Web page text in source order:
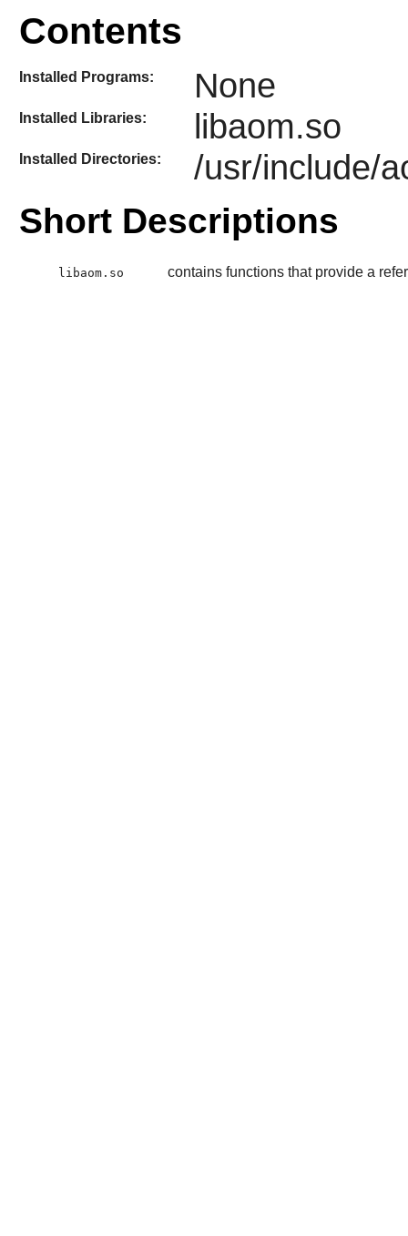
Contents
Installed Programs: None
Installed Libraries: libaom.so
Installed Directories: /usr/include/
Short Descriptions
libaom.so contains functions that provide a